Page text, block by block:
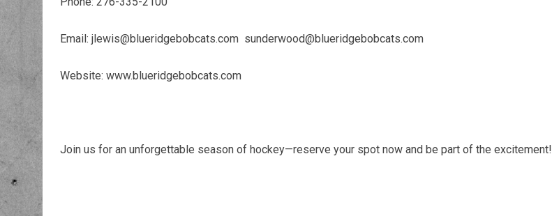
Email: jlewis@blueridgebobcats.com sunderwood@blueridgebobcats.com
Website: www.blueridgebobcats.com
Join us for an unforgettable season of hockey—reserve your spot now and be part of the excitement!